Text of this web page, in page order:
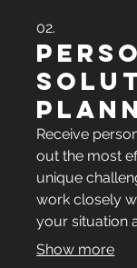
02.
Receive
out the most
unique
work closely
your situation
actionable
Show more